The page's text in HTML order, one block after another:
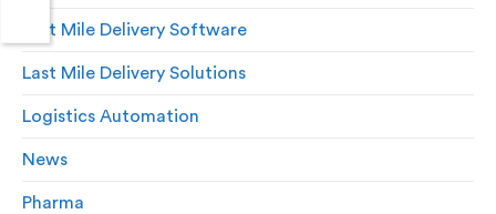
Last Mile Delivery Software
Last Mile Delivery Solutions
Logistics Automation
News
Pharma